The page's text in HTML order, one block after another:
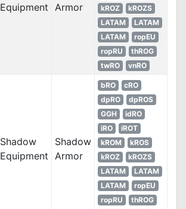
Equipment Armor
kROZ
kROZS
LATAM
LATAM
LATAM
ropEU
ropRU
thROG
twRO
vnRO
Shadow
Equipment
Shadow
Armor
bRO
cRO
dpRO
dpROS
GGH
idRO
iRO
iROT
kROM
kROS
kROZ
kROZS
LATAM
LATAM
LATAM
ropEU
ropRU
thROG